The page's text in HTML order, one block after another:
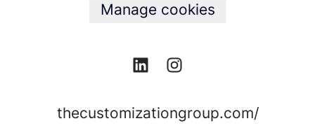
Manage cookies
thecustomizationgroup.com/